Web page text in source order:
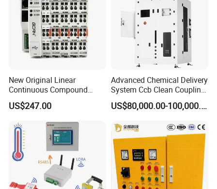
New Original Linear
Continuous Compound
Program Automatic Control
China Factory
Controller PLC with CE
Certification Support
Codesys/Openpcs
US$247.00
Advanced Chemical Delivery
System Ccb Clean Coupling
Booth for Industrial
Applications
US$80,000.00-100,000.00